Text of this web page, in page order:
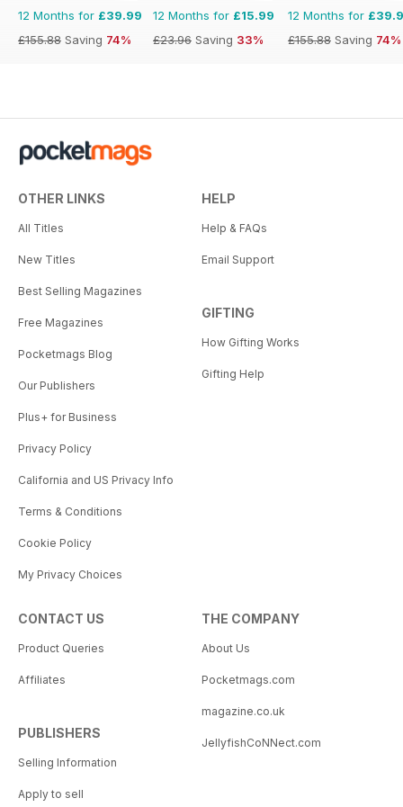
12 Months for £39.99
£155.88 Saving 74%
12 Months for £15.99
£23.96 Saving 33%
12 Months for
£155.88 Saving 74%
OTHER LINKS
All Titles
New Titles
Best Selling Magazines
Free Magazines
Pocketmags Blog
Our Publishers
Plus+ for Business
Privacy Policy
California and US Privacy Info
Terms & Conditions
Cookie Policy
My Privacy Choices
HELP
Help & FAQs
Email Support
GIFTING
How Gifting Works
Gifting Help
CONTACT US
Product Queries
Affiliates
PUBLISHERS
Selling Information
Apply to sell
THE COMPANY
About Us
Pocketmags.com
magazine.co.uk
JellyfishCoNNect.com